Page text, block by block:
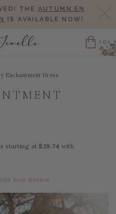
THE AUTUMN EN
IS AVAILABLE NOW!
Cart
(0)
Enchantment Dress
starting at $29.74 with
Add Your Review